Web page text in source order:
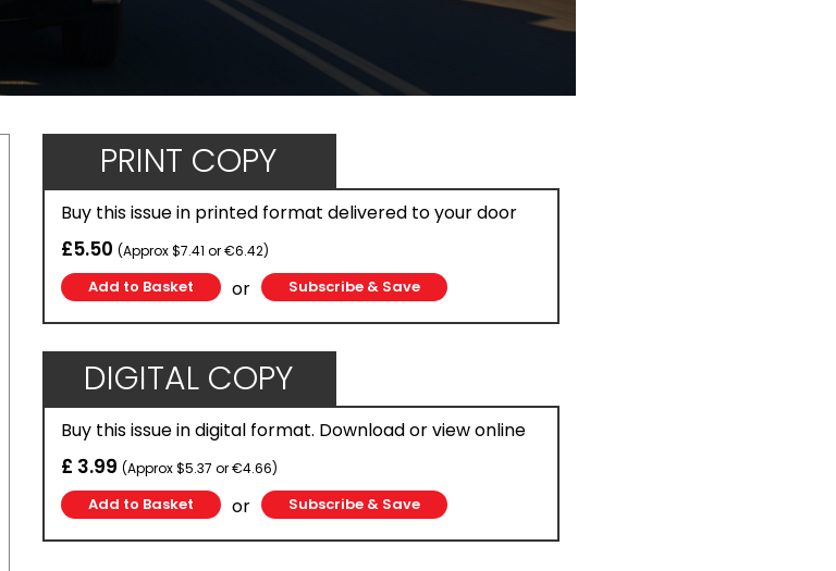
PRINT COPY
Buy this issue in printed format delivered to your door
£5.50 (Approx $7.41 or €6.42)
or Subscribe & Save
DIGITAL COPY
Buy this issue in digital format. Download or view online
£ 3.99 (Approx $5.37 or €4.66)
or Subscribe & Save